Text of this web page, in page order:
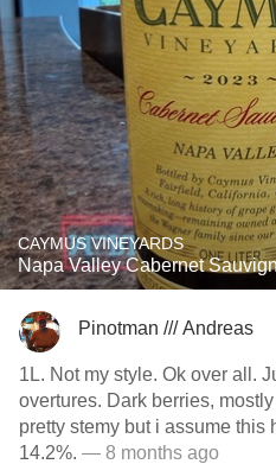
CAYMUS VINEYARDS
Napa Valley Cabernet
Pinotman /// Andreas
1L. Not my style. Ok over all. Juicy and big, chocolate
overtures. Dark berries,
pretty stemy but i assume this
14.2%. — 8 months ago